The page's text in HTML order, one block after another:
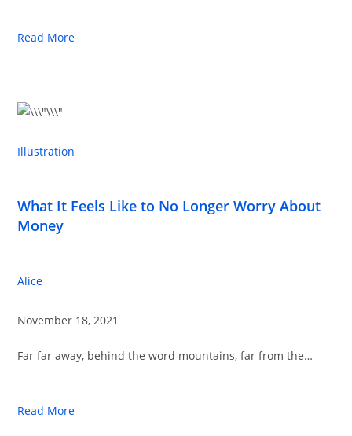
Read More
Illustration
What It Feels Like to No Longer Worry About
Money
Alice
November 18, 2021
Far far away, behind the word mountains, far from the…
Read More